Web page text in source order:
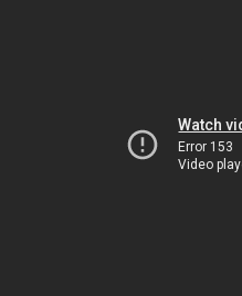
Watch
Error 153
Video